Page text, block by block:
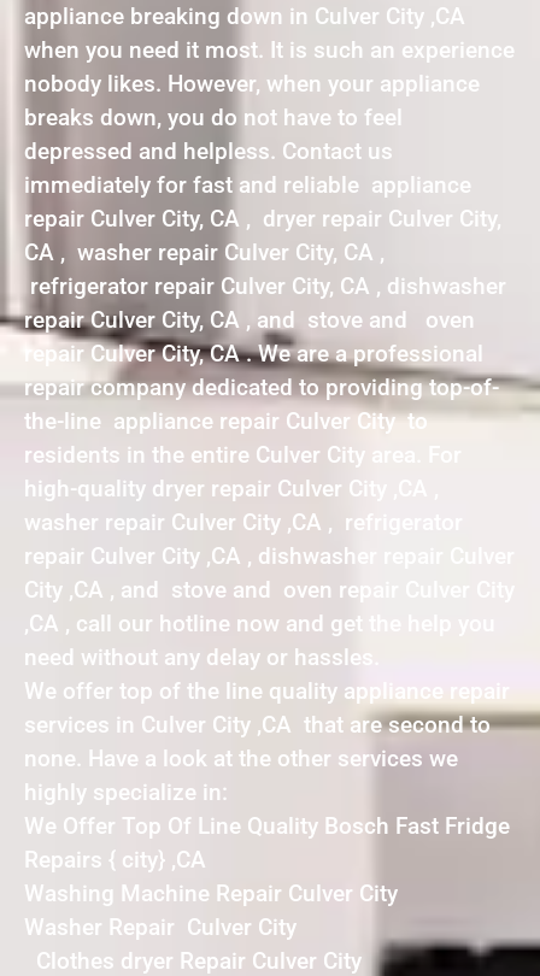
appliance breaking down in Culver City ,CA
when you need it most. It is such an experience
nobody likes. However, when your appliance
breaks down, you do not have to feel
depressed and helpless. Contact us
immediately for fast and reliable appliance
repair Culver City, CA , dryer repair Culver City,
CA , washer repair Culver City, CA ,
refrigerator repair Culver City, CA , dishwasher
repair Culver City, CA , and stove and oven
repair Culver City, CA . We are a professional
repair company dedicated to providing top-of-
the-line appliance repair Culver City to
residents in the entire Culver City area. For
high-quality dryer repair Culver City ,CA ,
washer repair Culver City ,CA , refrigerator
repair Culver City ,CA , dishwasher repair Culver
City ,CA , and stove and oven repair Culver City
,CA , call our hotline now and get the help you
need without any delay or hassles.
We offer top of the line quality appliance repair
services in Culver City ,CA that are second to
none. Have a look at the other services we
highly specialize in:
We Offer Top Of Line Quality Bosch Fast Fridge
Repairs { city} ,CA
Washing Machine Repair Culver City
Washer Repair Culver City
Clothes dryer Repair Culver City